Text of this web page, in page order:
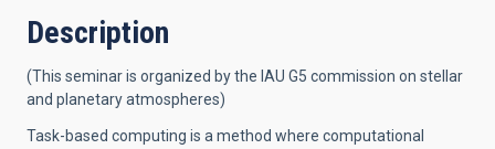
Description
(This seminar is organized by the IAU G5 commission on stellar
and planetary atmospheres)
Task-based computing is a method where computational